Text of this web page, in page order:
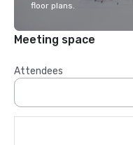
floor plans.
Meeting space
Attendees